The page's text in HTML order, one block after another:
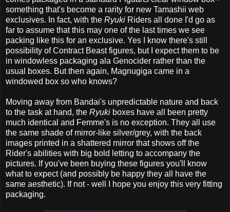
something that's become a rarity for new Tamashii web
exclusives. In fact, with the Ryuki Riders all done I'd go as
far to assume that this may one of the last times we see
packing like this for an exclusive. Yes I know there's still
possibility of Contract Beast figures, but I expect them to be
in windowless packaging ala Genocider rather than the
usual boxes. But then again, Magnugiga came in a
windowed box so who knows?
Moving away from Bandai's unpredictable nature and back
to the task at hand, the Ryuki boxes have all been pretty
much identical and Femme's is no exception. They all use
the same shade of mirror-like silver/grey, with the back
images printed in a shattered mirror that shows off the
Rider's abilities with big bold letting to accompany the
pictures. If you've been buying these figures you'll know
what to expect (and possibly be happy they all have the
same aesthetic). If not - well I hope you enjoy this very fitting
packaging.